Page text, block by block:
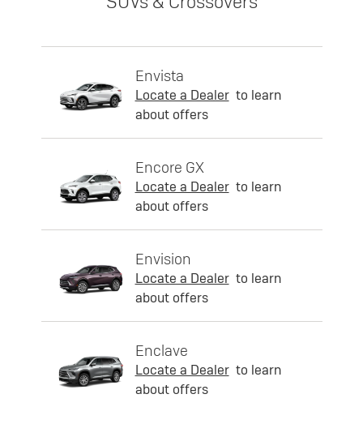
Envista
Locate a Dealer to learn
about offers
Encore GX
Locate a Dealer to learn
about offers
Envision
Locate a Dealer to learn
about offers
Enclave
Locate a Dealer to learn
about offers